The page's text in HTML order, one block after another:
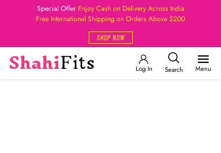
Special Offer Enjoy Cash on Delivery Across India
Free International Shipping on Orders Above $200
SHOP NOW
Log In Search Menu